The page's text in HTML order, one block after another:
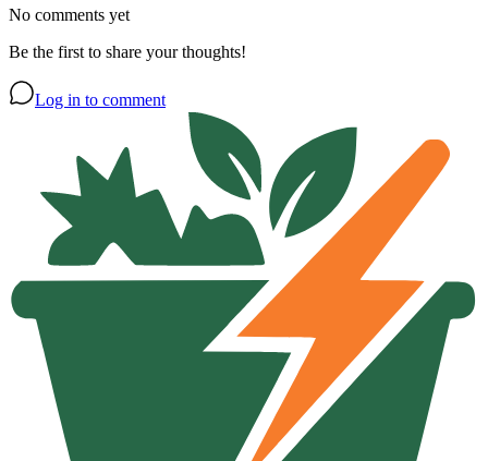
No comments yet
Be the first to share your thoughts!
Log in to comment